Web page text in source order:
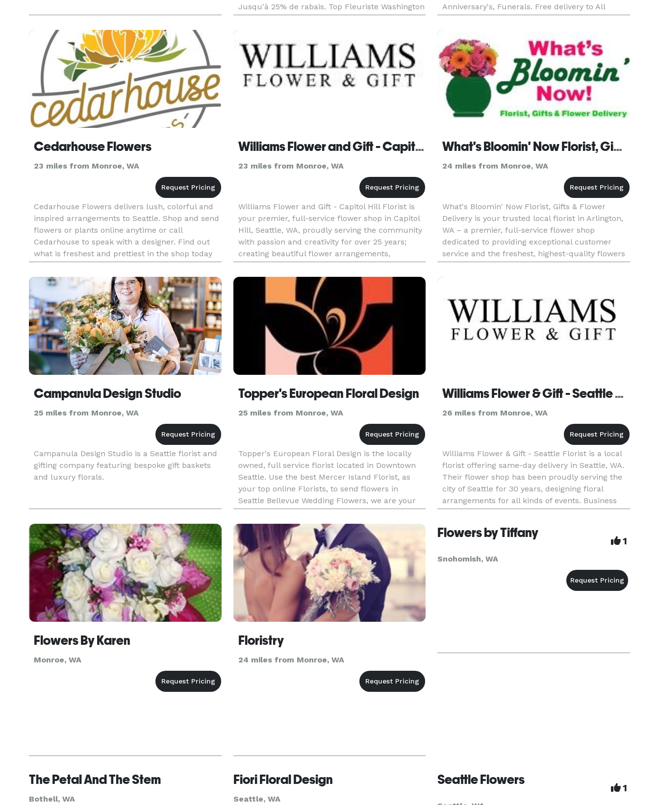
Jusqu'à 25% de rabais. Top Fleuriste Washington
depuis 1965.
Anniversary's, Funerals. Free delivery to All
South End Funeral Homes & Churches.
Cedarhouse Flowers
23 miles from Monroe, WA
Cedarhouse Flowers delivers lush, colorful and
inspired arrangements to Seattle. Shop and send
flowers or plants online anytime or call
Cedarhouse to speak with a designer. Find out
what is freshest and prettiest in the shop today
and we'll deliver something one of a kind.
Williams Flower and Gift - Capitol Hill Florist
23 miles from Monroe, WA
Williams Flower and Gift - Capitol Hill Florist is
your premier, full-service flower shop in Capitol
Hill, Seattle, WA, proudly serving the community
with passion and creativity for over 25 years;
creating beautiful flower arrangements,
gorgeous floral arrangements, and stunning
bouquets for every o
What's Bloomin' Now Florist, Gifts & Flower Delivery
24 miles from Monroe, WA
What's Bloomin' Now Florist, Gifts & Flower
Delivery is your trusted local florist in Arlington,
WA – a premier, full-service flower shop
dedicated to providing exceptional customer
service and the freshest, highest-quality flowers
for any type of event across Arlington and its
surrounding communiti
Campanula Design Studio
25 miles from Monroe, WA
Campanula Design Studio is a Seattle florist and
gifting company featuring bespoke gift baskets
and luxury florals.
Topper's European Floral Design
25 miles from Monroe, WA
Topper's European Floral Design is the locally
owned, full service florist located in Downtown
Seattle. Use the best Mercer Island Florist, as
your top online Florists, to send flowers in
Seattle Bellevue Wedding Flowers, we are your
number one choice for floral delivery! Our floral
design experts w
Williams Flower & Gift - Seattle Florist
26 miles from Monroe, WA
Williams Flower & Gift - Seattle Florist is a local
florist offering same-day delivery in Seattle, WA.
Their flower shop has been proudly serving the
city of Seattle for 30 years, designing floral
arrangements for all kinds of events. Business
hours: Mon - Fri: 9:00am - 6:00pm Saturday:
Flowers By Karen
Monroe, WA
Floristry
24 miles from Monroe, WA
Flowers by Tiffany
1
Snohomish, WA
The Petal And The Stem
Bothell, WA
Fiori Floral Design
Seattle, WA
Seattle Flowers
1